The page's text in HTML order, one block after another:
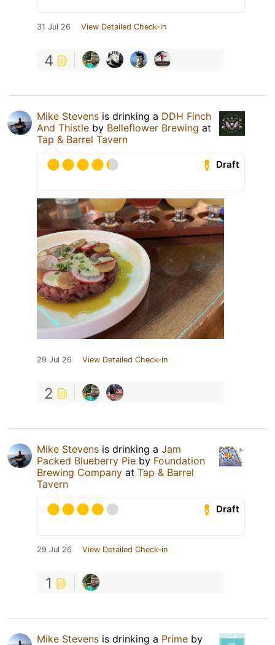
31 Jul 26 View Detailed Check-in
4
Mike Stevens is drinking a DDH Finch
And Thistle by Belleflower Brewing at
Tap & Barrel Tavern
Draft
29 Jul 26 View Detailed Check-in
2
Mike Stevens is drinking a Jam
Packed Blueberry Pie by Foundation
Brewing Company at Tap & Barrel
Tavern
Draft
29 Jul 26 View Detailed Check-in
1
Mike Stevens is drinking a Prime by